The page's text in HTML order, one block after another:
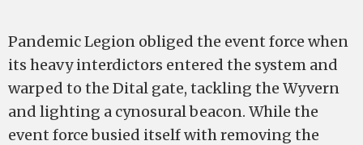
Pandemic Legion obliged the event force when
its heavy interdictors entered the system and
warped to the Dital gate, tackling the Wyvern
and lighting a cynosural beacon. While the
event force busied itself with removing the